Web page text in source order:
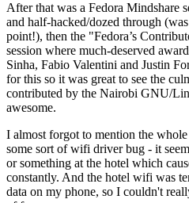
After that was a Fedora Mindshare
and half-hacked/dozed through
point!), then the "Fedora’s
session where much-deserved
Sinha, Fabio Valentini and Justin
for this so it was great to see the
contributed by the Nairobi GNU/
awesome.
I almost forgot to mention the
some sort of wifi driver bug - it
or something at the hotel which
constantly. And the hotel wifi was
data on my phone, so I couldn't